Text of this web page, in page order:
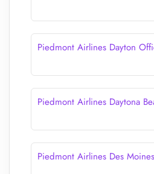
Piedmont Airlines Dayton
Piedmont Airlines Daytona
Piedmont Airlines Des